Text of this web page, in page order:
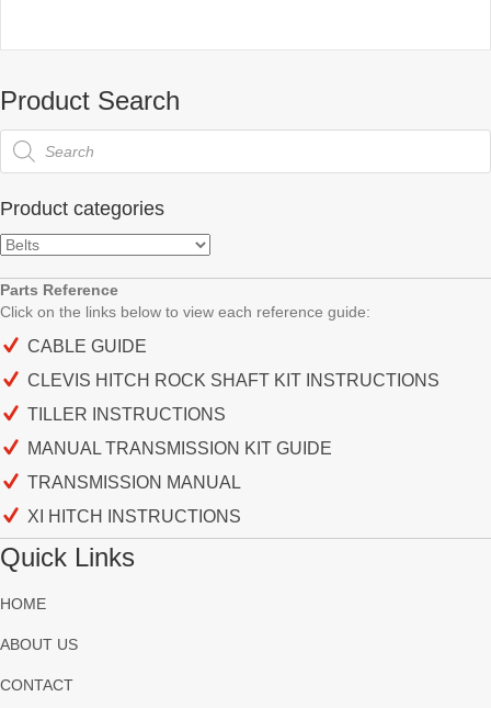
Product Search
Products
search
Product categories
Parts Reference
Click on the links below to view each reference guide:
CABLE GUIDE
CLEVIS HITCH ROCK SHAFT KIT INSTRUCTIONS
TILLER INSTRUCTIONS
MANUAL TRANSMISSION KIT GUIDE
TRANSMISSION MANUAL
XI HITCH INSTRUCTIONS
Quick Links
HOME
ABOUT US
CONTACT